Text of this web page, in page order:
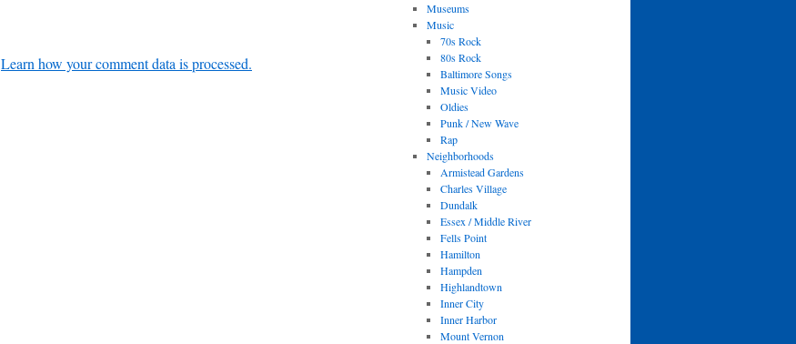
Learn how your comment data is processed.
Museums
Music
70s Rock
80s Rock
Baltimore Songs
Music Video
Oldies
Punk / New Wave
Rap
Neighborhoods
Armistead Gardens
Charles Village
Dundalk
Essex / Middle River
Fells Point
Hamilton
Hampden
Highlandtown
Inner City
Inner Harbor
Mount Vernon